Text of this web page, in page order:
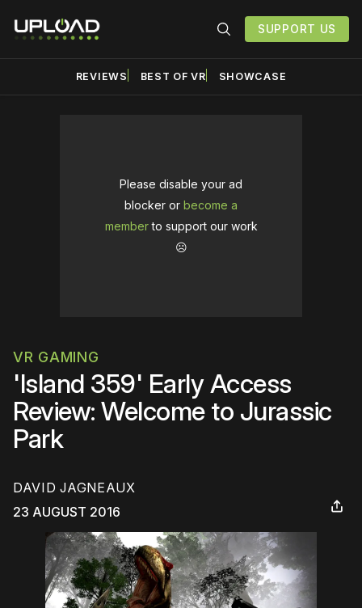
SUPPORT US
REVIEWS BEST OF VR SHOWCASE
Please disable your ad
blocker or become a
memberto support our work
☹️
VR GAMING
'Island 359' Early Access
Review: Welcome to Jurassic
Park
DAVID JAGNEAUX
23 AUGUST 2016